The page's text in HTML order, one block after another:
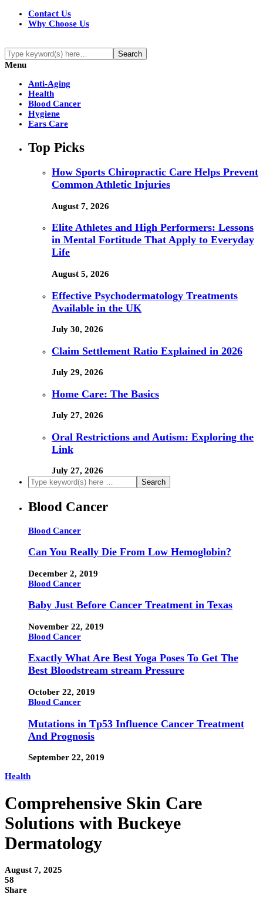
Contact Us
Why Choose Us
Menu
Anti-Aging
Health
Blood Cancer
Hygiene
Ears Care
Top Picks
How Sports Chiropractic Care Helps Prevent
Common Athletic Injuries
August 7, 2026
Elite Athletes and High Performers: Lessons
in Mental Fortitude That Apply to Everyday
Life
August 5, 2026
Effective Psychodermatology Treatments
Available in the UK
July 30, 2026
Claim Settlement Ratio Explained in 2026
July 29, 2026
Home Care: The Basics
July 27, 2026
Oral Restrictions and Autism: Exploring the
Link
July 27, 2026
Blood Cancer
Blood Cancer
Can You Really Die From Low Hemoglobin?
December 2, 2019
Blood Cancer
Baby Just Before Cancer Treatment in Texas
November 22, 2019
Blood Cancer
Exactly What Are Best Yoga Poses To Get The
Best Bloodstream stream Pressure
October 22, 2019
Blood Cancer
Mutations in Tp53 Influence Cancer Treatment
And Prognosis
September 22, 2019
Health
Comprehensive Skin Care
Solutions with Buckeye
Dermatology
August 7, 2025
58
Share